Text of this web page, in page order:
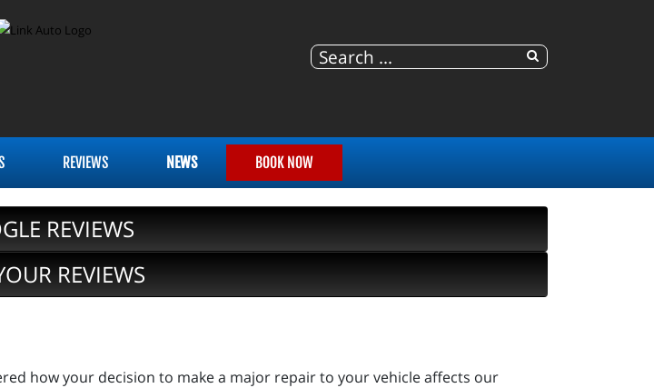
REVIEWS NEWS BOOK NOW
REVIEWS
REVIEWS
how your decision to make a major repair to your vehicle affects our